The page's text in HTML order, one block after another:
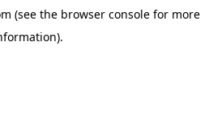
(see the browser consolefor more